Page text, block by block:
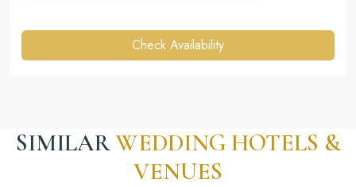
Check Availability
SIMILARWEDDING HOTELS &
VENUES